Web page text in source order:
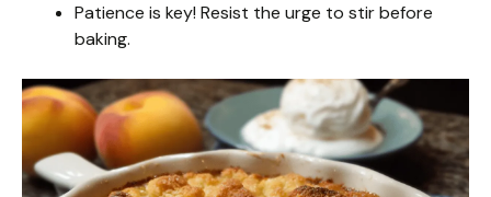
Patience is key! Resist the urge to stir before
baking.